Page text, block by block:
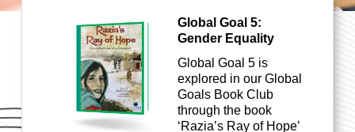
Global Goal 5:
Gender Equality
Global Goal 5 is
explored in our Global
Goals Book Club
through the book
‘Razia’s Ray of Hope’